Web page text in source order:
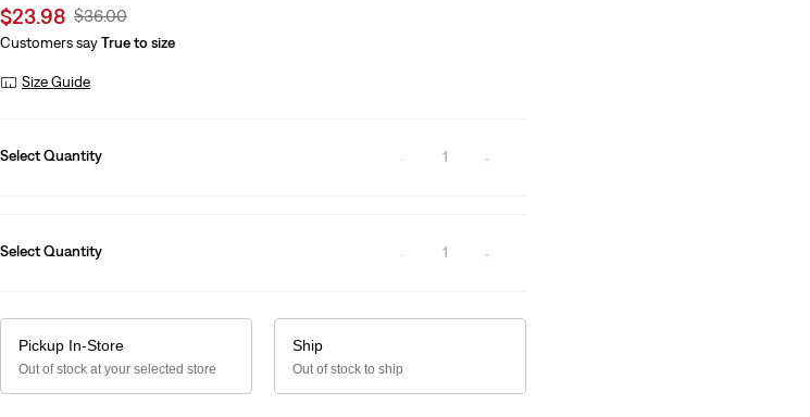
Sale
price
$23.98 Original
Price
$36.00
Customers sayTrue to size
Size Guide
Select Quantity 1
Select Quantity 1
Pickup In-Store
Out of stock at your selected store
Ship
Out of stock to ship